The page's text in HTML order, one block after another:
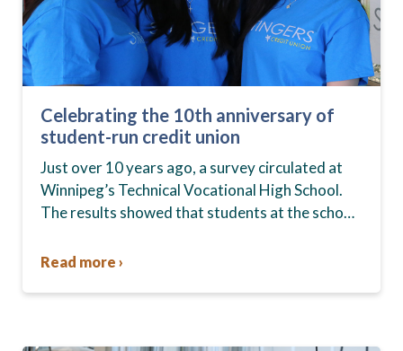
Celebrating the 10th anniversary of
student-run credit union
Just over 10 years ago, a survey circulated at
Winnipeg’s Technical Vocational High School.
The results showed that students at the school,
changed—they were…
Read more ›